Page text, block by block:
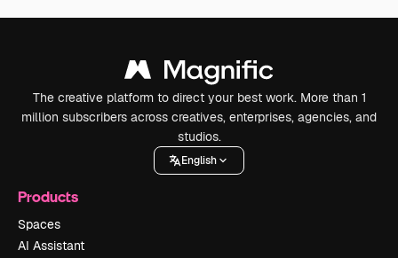
The creative platform to direct your best work. More than 1
million subscribers across creatives, enterprises, agencies, and
studios.
English
Products
Spaces
AI Assistant